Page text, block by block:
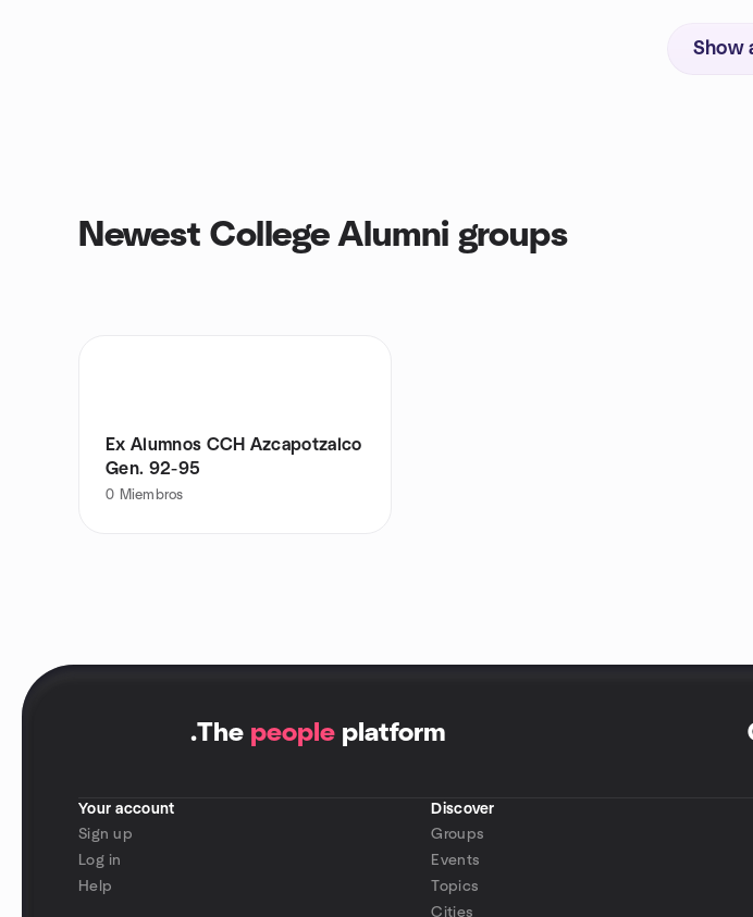
Show
Newest College Alumni groups
Ex Alumnos CCH Azcapotzalco
Gen. 92-95
0 Miembros
.The people platform
Your account
Sign up
Log in
Help
Discover
Groups
Events
Topics
Cities